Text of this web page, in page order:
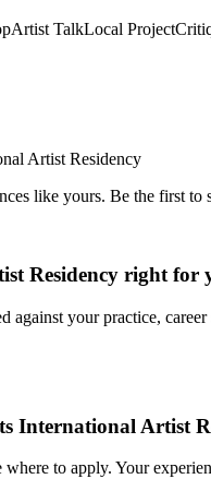
Artist TalkLocal Project
Artist Residency
like yours. Be the first to
Residency right for
against your practice,
International Artist
to apply. Your